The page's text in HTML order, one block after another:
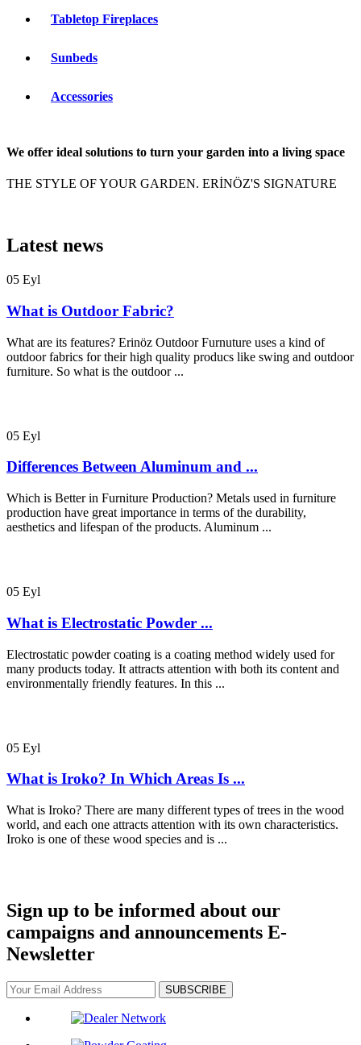
Tabletop Fireplaces
Sunbeds
Accessories
We offer ideal solutions to turn your garden into a living space
THE STYLE OF YOUR GARDEN. ERİNÖZ'S SIGNATURE
Latest news
05 Eyl
What is Outdoor Fabric?
What are its features? Erinöz Outdoor Furnuture uses a kind of
outdoor fabrics for their high quality producs like swing and outdoor
furniture. So what is the outdoor ...
05 Eyl
Differences Between Aluminum and ...
Which is Better in Furniture Production? Metals used in furniture
production have great importance in terms of the durability,
aesthetics and lifespan of the products. Aluminum ...
05 Eyl
What is Electrostatic Powder ...
Electrostatic powder coating is a coating method widely used for
many products today. It attracts attention with both its content and
environmentally friendly features. In this ...
05 Eyl
What is Iroko? In Which Areas Is ...
What is Iroko? There are many different types of trees in the wood
world, and each one attracts attention with its own characteristics.
Iroko is one of these wood species and is ...
Sign up to be informed about our
campaigns and announcements E-
Newsletter
SUBSCRIBE